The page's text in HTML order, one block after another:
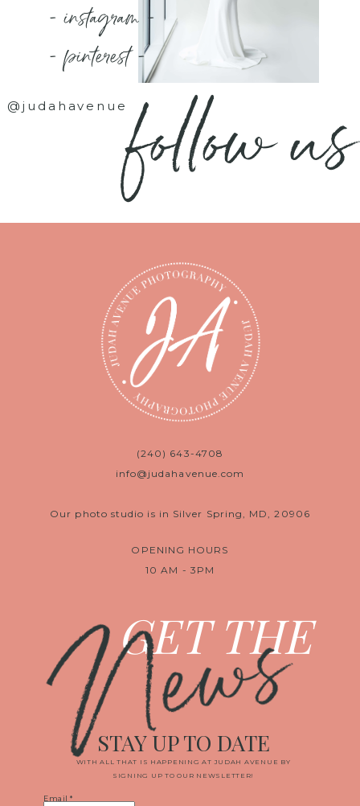
- instagram -
- pinterest -
@judahavenuefollow us
(240) 643-4708
info@judahavenue.com
Our photo studio is in Silver Spring, MD, 20906
OPENING HOURS
10 AM - 3PM
GET THE
News
WITH ALL THAT IS HAPPENING AT JUDAH AVENUE BY
SIGNING UP TO OUR NEWSLETTER!
STAY UP TO DATE
Email*